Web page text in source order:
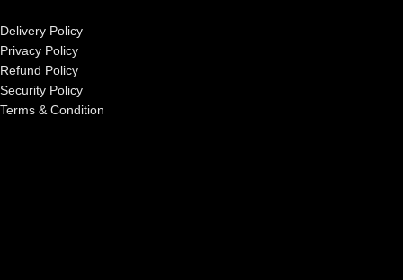
Delivery Policy
Privacy Policy
Refund Policy
Security Policy
Terms & Condition